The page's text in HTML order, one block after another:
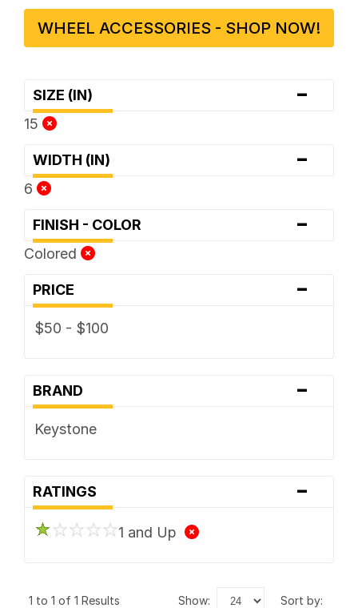
WHEEL ACCESSORIES - SHOP NOW!
SIZE (IN) -
15
WIDTH (IN) -
6
FINISH - COLOR -
Colored
PRICE -
$50 - $100
BRAND -
Keystone
RATINGS -
1 and Up
1 to 1 of 1 Results show: sort by: